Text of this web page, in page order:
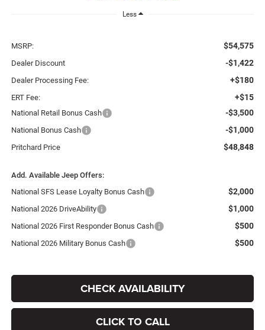
Less
MSRP: $54,575
Dealer Discount -$1,422
Dealer Processing Fee: +$180
ERT Fee: +$15
National Retail Bonus Cash -$3,500
National Bonus Cash -$1,000
Pritchard Price $48,848
Add. Available Jeep Offers:
National SFS Lease Loyalty Bonus Cash
$2,000
National 2026 DriveAbility $1,000
National 2026 First Responder Bonus Cash $500
National 2026 Military Bonus Cash $500
CHECK AVAILABILITY
CLICK TO CALL